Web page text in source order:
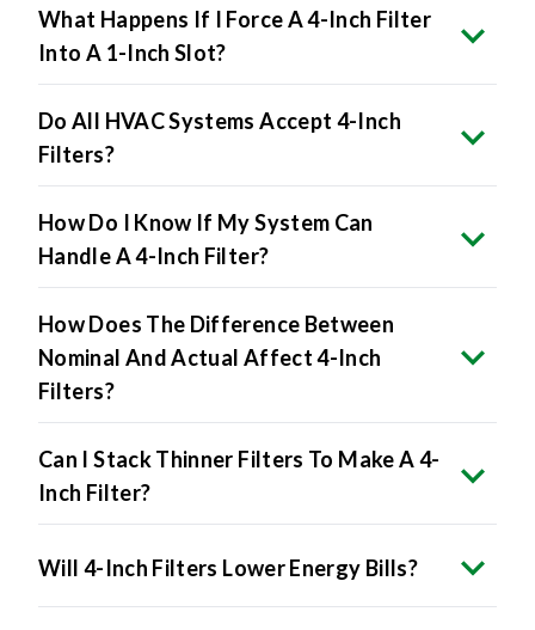
What Happens If I Force A 4-Inch Filter
Into A 1-Inch Slot?
Do All HVAC Systems Accept 4-Inch
Filters?
How Do I Know If My System Can
Handle A 4-Inch Filter?
How Does The Difference Between
Nominal And Actual Affect 4-Inch
Filters?
Can I Stack Thinner Filters To Make A 4-
Inch Filter?
Will 4-Inch Filters Lower Energy Bills?